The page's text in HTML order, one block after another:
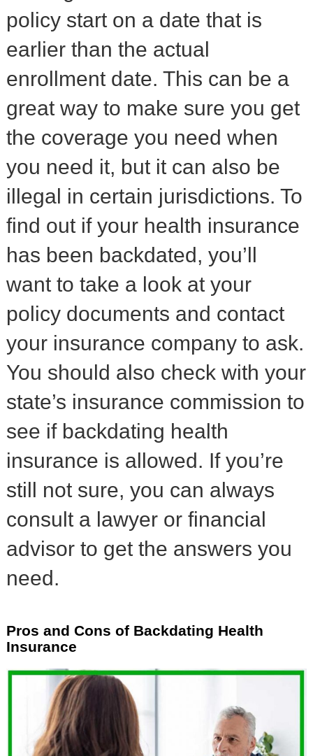
policy start on a date that is
earlier than the actual
enrollment date. This can be a
great way to make sure you get
the coverage you need when
you need it, but it can also be
illegal in certain jurisdictions. To
find out if your health insurance
has been backdated, you’ll
want to take a look at your
policy documents and contact
your insurance company to ask.
You should also check with your
state’s insurance commission to
see if backdating health
insurance is allowed. If you’re
still not sure, you can always
consult a lawyer or financial
advisor to get the answers you
need.
Pros and Cons of Backdating Health
Insurance